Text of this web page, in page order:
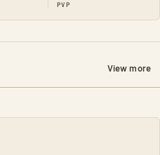
PVP
View more